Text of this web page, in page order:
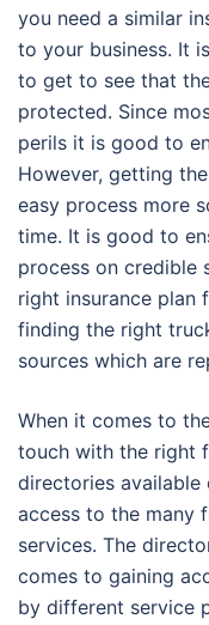
you need a similar
to your business. It
to get to see that
protected. Since
perils it is good to
However, getting
easy process more
time. It is good to
process on credible
right insurance plan
finding the right
sources which are
When it comes to
touch with the right
directories
access to the many
services. The
comes to gaining
by different service